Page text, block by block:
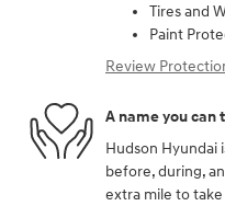
Tires and
Paint
Review
A name you can
Hudson Hyundai
before, during,
extra mile to